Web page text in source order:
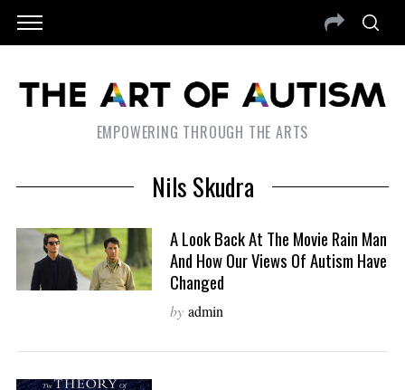
EMPOWERING THROUGH THE ARTS
Nils Skudra
A Look Back At The Movie Rain Man
And How Our Views Of Autism Have
Changed
by admin